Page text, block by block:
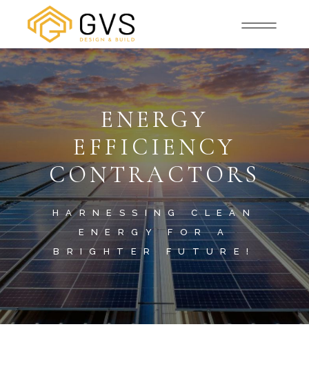
ENERGY
EFFICIENCY
CONTRACTORS
HARNESSING CLEAN
ENERGY FOR A
BRIGHTER FUTURE!